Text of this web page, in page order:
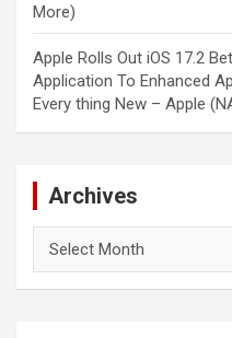
More)
Apple Rolls Out iOS 17.2
Application To Enhanced
Every thing New – Apple
Archives